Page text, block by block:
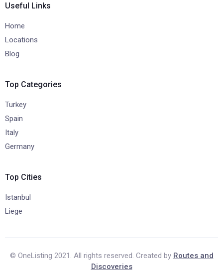
Useful Links
Home
Locations
Blog
Top Categories
Turkey
Spain
Italy
Germany
Top Cities
Istanbul
Liege
© OneListing 2021. All rights reserved. Created by Routes and
Discoveries